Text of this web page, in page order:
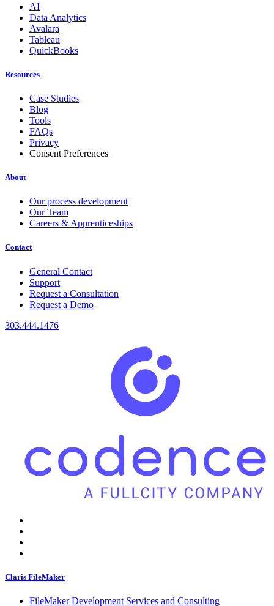
AI
Data Analytics
Avalara
Tableau
QuickBooks
Resources
Case Studies
Blog
Tools
FAQs
Privacy
Consent Preferences
About
Our process development
Our Team
Careers & Apprenticeships
Contact
General Contact
Support
Request a Consultation
Request a Demo
303.444.1476
Claris FileMaker
FileMaker Development Services and Consulting